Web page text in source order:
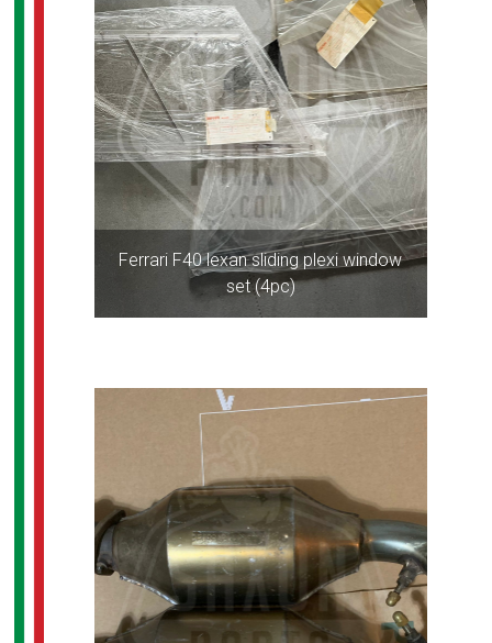
Ferrari F40 lexan sliding plexi window
set (4pc)